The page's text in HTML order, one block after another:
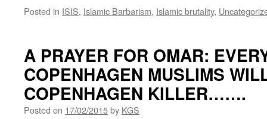
Posted in ISIS, Islamic Barbarism, Islamic brutality,
A PRAYER FOR OMAR:
COPENHAGEN MUSLIMS
COPENHAGEN KILLER…….
Posted on 17/02/2015by KGS